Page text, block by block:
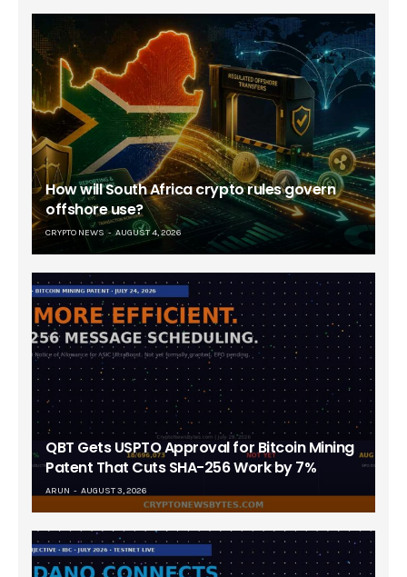
How will South Africa crypto rules govern
offshore use?
CRYPTO NEWS AUGUST 4, 2026
QBT Gets USPTO Approval for Bitcoin Mining
Patent That Cuts SHA-256 Work by 7%
ARUN AUGUST 3, 2026